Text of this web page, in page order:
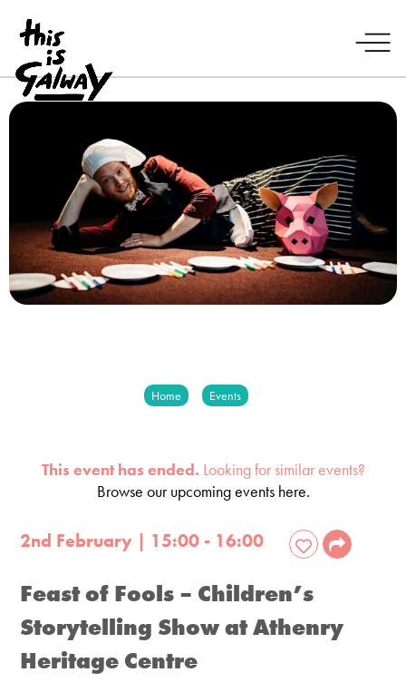
Home Events
This event has ended. Looking for similar events?
Browse our upcoming events here.
2nd February | 15:00 - 16:00
Feast of Fools​ – Children’s
Storytelling Show at Athenry
Heritage Centre